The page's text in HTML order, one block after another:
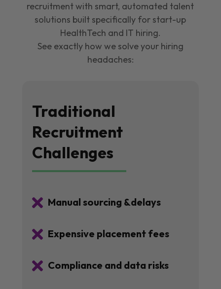
recruitment with smart, automated talent
solutions built specifically for start-up
HealthTech and IT hiring.
See exactly how we solve your hiring
headaches:
Traditional
Recruitment
Challenges
 Manual sourcing &delays
 Expensive placement fees
 Compliance and data risks